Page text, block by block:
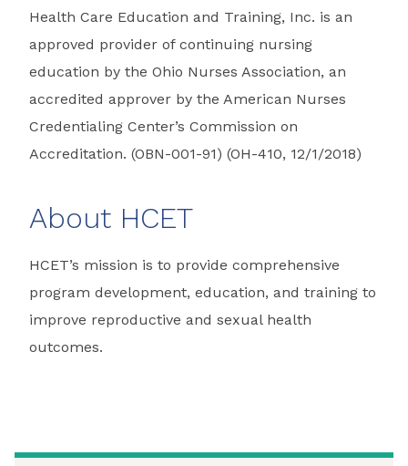
Health Care Education and Training, Inc. is an
approved provider of continuing nursing
education by the Ohio Nurses Association, an
accredited approver by the American Nurses
Credentialing Center’s Commission on
Accreditation. (OBN-001-91) (OH-410, 12/1/2018)
About HCET
HCET’s mission is to provide comprehensive
program development, education, and training to
improve reproductive and sexual health
outcomes.